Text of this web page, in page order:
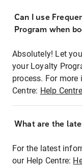
Can I use
Program when
Absolutely! Let
your Loyalty
process. For
Centre: Help
What are the
For the latest
our Help Centre: